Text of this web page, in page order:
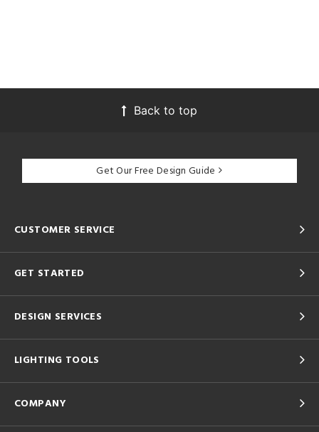
Back to top
Get Our Free Design Guide
CUSTOMER SERVICE
GET STARTED
DESIGN SERVICES
LIGHTING TOOLS
COMPANY